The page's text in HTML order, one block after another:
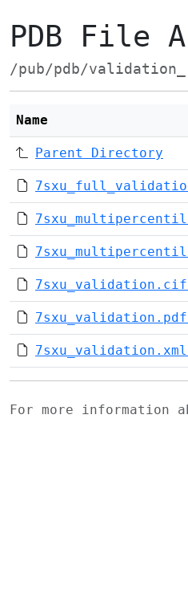
PDB File
/pub/pdb/
Name
Parent Directory
For more information